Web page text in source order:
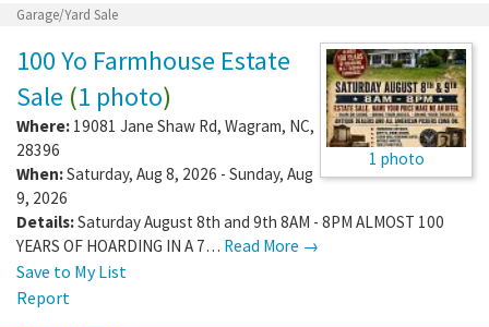
Garage/Yard Sale
1 photo
100 Yo Farmhouse Estate
Sale (1 photo)
Where: 19081 Jane Shaw Rd, Wagram, NC,
28396
When:Saturday, Aug 8, 2026 - Sunday, Aug
9, 2026
Details:Saturday August 8th and 9th 8AM - 8PM ALMOST 100
YEARS OF HOARDING IN A 7… Read More →
Save to My List
Report